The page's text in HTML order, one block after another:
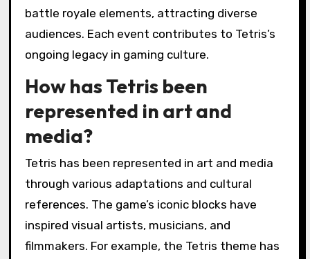
battle royale elements, attracting diverse
audiences. Each event contributes to Tetris’s
ongoing legacy in gaming culture.
How has Tetris been
represented in art and
media?
Tetris has been represented in art and media
through various adaptations and cultural
references. The game’s iconic blocks have
inspired visual artists, musicians, and
filmmakers. For example, the Tetris theme has